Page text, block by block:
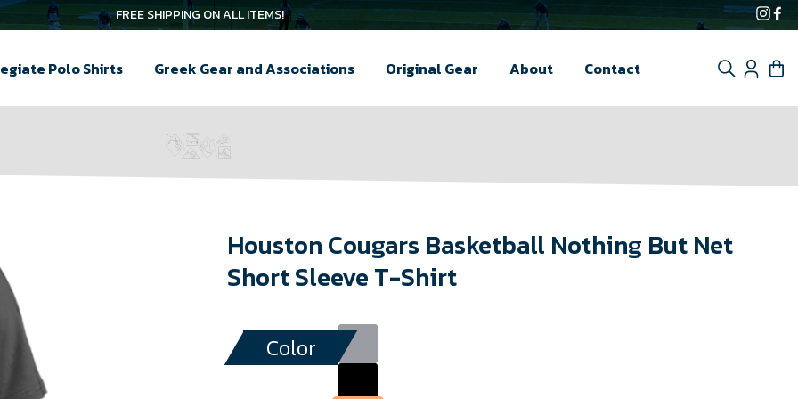
FREE SHIPPING ON ALL ITEMS!
Polo Shirts Greek Gear and Associations Original Gear About Contact
Search
Houston Cougars Basketball Nothing But Net
Short Sleeve T-Shirt
Color